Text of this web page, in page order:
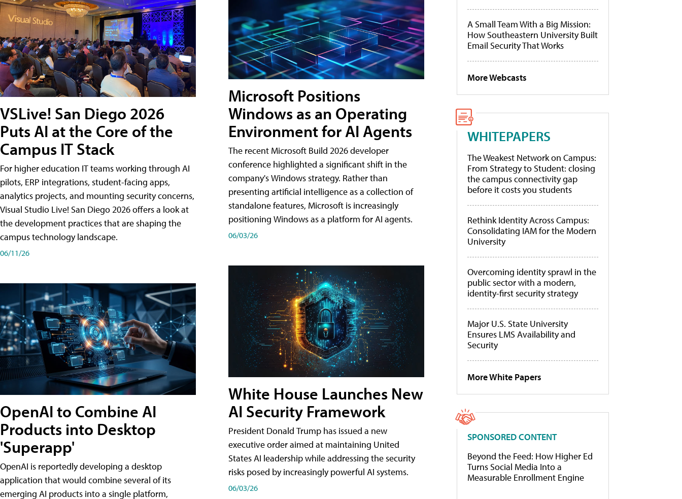
VSLive! San Diego 2026
Puts AI at the Core of the
Campus IT Stack
For higher education IT teams working through AI
pilots, ERP integrations, student-facing apps,
analytics projects, and mounting security concerns,
Visual Studio Live! San Diego 2026 offers a look at
the development practices that are shaping the
campus technology landscape.
06/11/26
OpenAI to Combine AI
Products into Desktop
'Superapp'
OpenAI is reportedly developing a desktop
application that would combine several of its
emerging AI products into a single platform,
Microsoft Positions
Windows as an Operating
Environment for AI Agents
The recent Microsoft Build 2026 developer
conference highlighted a significant shift in the
company's Windows strategy. Rather than
presenting artificial intelligence as a collection of
standalone features, Microsoft is increasingly
positioning Windows as a platform for AI agents.
06/03/26
White House Launches New
AI Security Framework
President Donald Trump has issued a new
executive order aimed at maintaining United
States AI leadership while addressing the security
risks posed by increasingly powerful AI systems.
06/03/26
A Small Team With a Big Mission:
How Southeastern University Built
Email Security That Works
More Webcasts
WHITEPAPERS
The Weakest Network on Campus:
From Strategy to Student: closing
the campus connectivity gap
before it costs you students
Rethink Identity Across Campus:
Consolidating IAM for the Modern
University
Overcoming identity sprawl in the
public sector with a modern,
identity-first security strategy
Major U.S. State University
Ensures LMS Availability and
Security
More White Papers
SPONSORED CONTENT
Beyond the Feed: How Higher Ed
Turns Social Media Into a
Measurable Enrollment Engine